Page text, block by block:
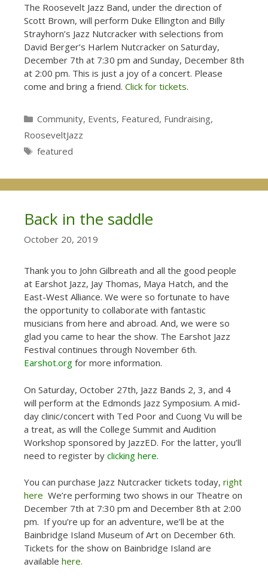
The Roosevelt Jazz Band, under the direction of
Scott Brown, will perform Duke Ellington and Billy
Strayhorn’s Jazz Nutcracker with selections from
David Berger’s Harlem Nutcracker on Saturday,
December 7th at 7:30 pm and Sunday, December 8th
at 2:00 pm. This is just a joy of a concert. Please
come and bring a friend. Click for tickets.
Categories
Community, Events, Featured, Fundraising,
RooseveltJazz
Tags
featured
Back in the saddle
October 20, 2019
Thank you to John Gilbreath and all the good people
at Earshot Jazz, Jay Thomas, Maya Hatch, and the
East-West Alliance. We were so fortunate to have
the opportunity to collaborate with fantastic
musicians from here and abroad. And, we were so
glad you came to hear the show. The Earshot Jazz
Festival continues through November 6th.
Earshot.org for more information.
On Saturday, October 27th, Jazz Bands 2, 3, and 4
will perform at the Edmonds Jazz Symposium. A mid-
day clinic/concert with Ted Poor and Cuong Vu will be
a treat, as will the College Summit and Audition
Workshop sponsored by JazzED. For the latter, you’ll
need to register by clicking here.
You can purchase Jazz Nutcracker tickets today, right
here We’re performing two shows in our Theatre on
December 7th at 7:30 pm and December 8th at 2:00
pm. If you’re up for an adventure, we’ll be at the
Bainbridge Island Museum of Art on December 6th.
Tickets for the show on Bainbridge Island are
available here.